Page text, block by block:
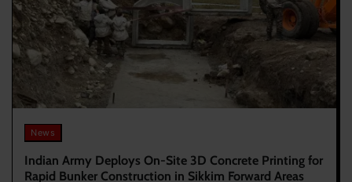
News
Indian Army Deploys On-Site 3D Concrete Printing for
Rapid Bunker Construction in Sikkim Forward Areas